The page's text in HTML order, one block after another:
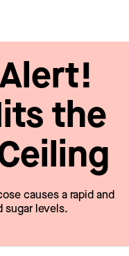
the
causes a rapid and
sugar levels.